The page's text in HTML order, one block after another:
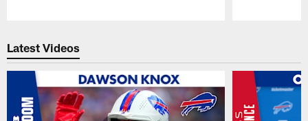
Latest Videos